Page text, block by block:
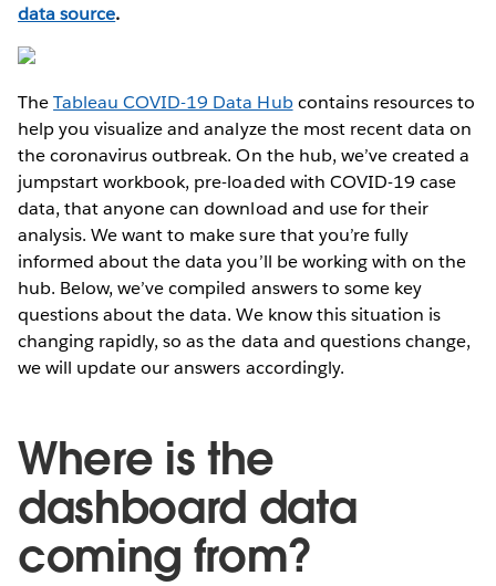
data source.
TheTableau COVID-19 Data Hubcontains resources to
help you visualize and analyze the most recent data on
the coronavirus outbreak. On the hub, we’ve created a
jumpstart workbook, pre-loaded with COVID-19 case
data, that anyone can download and use for their
analysis. We want to make sure that you’re fully
informed about the data you’ll be working with on the
hub. Below, we’ve compiled answers to some key
questions about the data. We know this situation is
changing rapidly, so as the data and questions change,
we will update our answers accordingly.
Where is the
dashboard data
coming from?